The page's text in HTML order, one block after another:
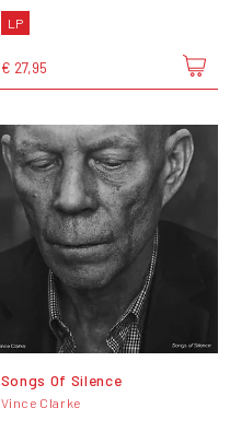
LP
€ 27,95
Songs Of Silence
Vince Clarke